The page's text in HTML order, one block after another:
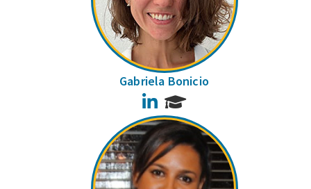
Gabriela Bonicio
LinkedIn